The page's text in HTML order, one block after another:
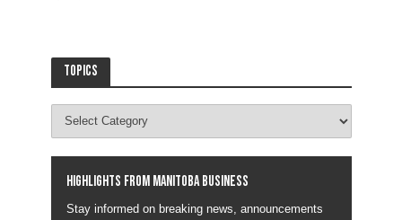
Topics
Highlights from Manitoba business
Stay informed on breaking news, announcements